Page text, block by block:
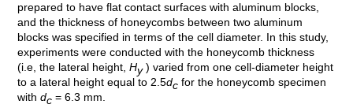
prepared to have flat contact surfaces with aluminum blocks,
and the thickness of honeycombs between two aluminum
blocks was specified in terms of the cell diameter. In this study,
experiments were conducted with the honeycomb thickness
(i.e, the lateral height,Hy) varied from one cell-diameter height
to a lateral height equal to 2.5dc for the honeycomb specimen
withdc = 6.3 mm.